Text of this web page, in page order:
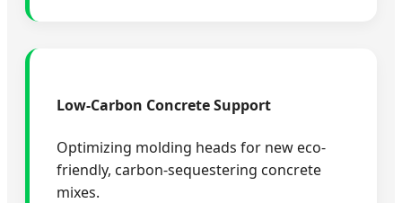
Low-Carbon Concrete Support
Optimizing molding heads for new eco-
friendly, carbon-sequestering concrete
mixes.